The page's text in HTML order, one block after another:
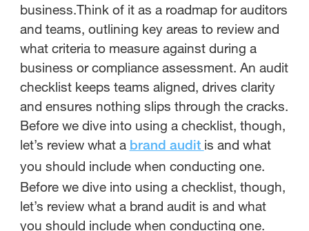
Brand audit checklist templates
Conducting your brand audit with
StreamWork
business.Think of it as a roadmap for auditors
and teams, outlining key areas to review and
what criteria to measure against during a
business or compliance assessment. An audit
checklist keeps teams aligned, drives clarity
and ensures nothing slips through the cracks.
Before we dive into using a checklist, though,
let’s review what a brand audit is and what
you should include when conducting one.
Before we dive into using a checklist, though,
let’s review what a brand audit is and what
you should include when conducting one.